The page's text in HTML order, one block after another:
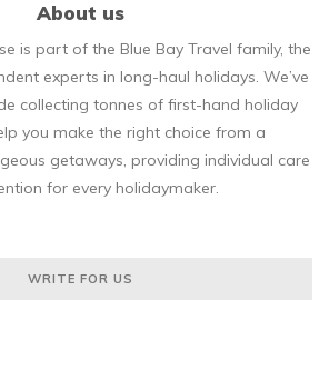
About us
is part of the Blue Bay Travel family, the
experts in long-haul holidays. We’ve
collecting tonnes of first-hand holiday
you make the right choice from a
getaways, providing individual care
for every holidaymaker.
WRITE FOR US